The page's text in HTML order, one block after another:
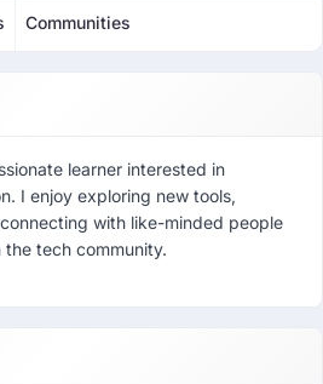
Communities
learner interested in
I enjoy exploring new tools,
with like-minded people
tech community.